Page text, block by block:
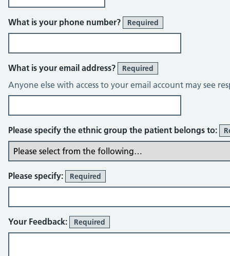
What is your phone number? Required
What is your email address? Required
Anyone else with access to your email account may see
Please specify the ethnic group the patient belongs to:
Please specify: Required
Your Feedback: Required